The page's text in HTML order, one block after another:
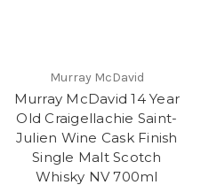
Murray McDavid
Murray McDavid 14 Year
Old Craigellachie Saint-
Julien Wine Cask Finish
Single Malt Scotch
Whisky NV 700ml